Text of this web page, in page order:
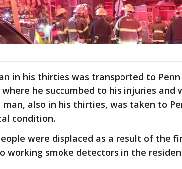
in his thirties was transported to
he succumbed to his injuries and
man, also in his thirties, was taken to
condition.
were displaced as a result of the
working smoke detectors in the